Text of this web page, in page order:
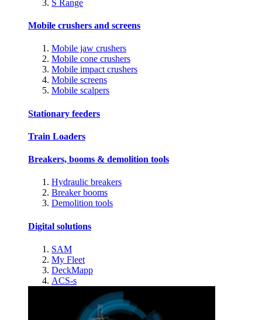
S Range
Mobile crushers and screens
Mobile jaw crushers
Mobile cone crushers
Mobile impact crushers
Mobile screens
Mobile scalpers
Stationary feeders
Train Loaders
Breakers, booms & demolition tools
Hydraulic breakers
Breaker booms
Demolition tools
Digital solutions
SAM
My Fleet
DeckMapp
ACS-s